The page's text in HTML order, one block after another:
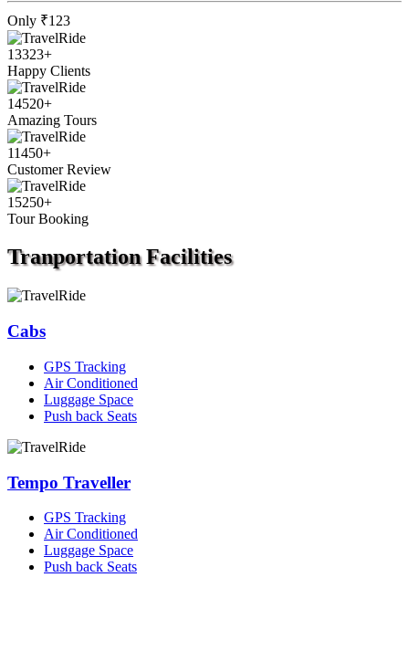
Only ₹123
13323+
Happy Clients
14520+
Amazing Tours
11450+
Customer Review
15250+
Tour Booking
TranportationFacilities
Cabs
GPS Tracking
Air Conditioned
Luggage Space
Push back Seats
Tempo Traveller
GPS Tracking
Air Conditioned
Luggage Space
Push back Seats